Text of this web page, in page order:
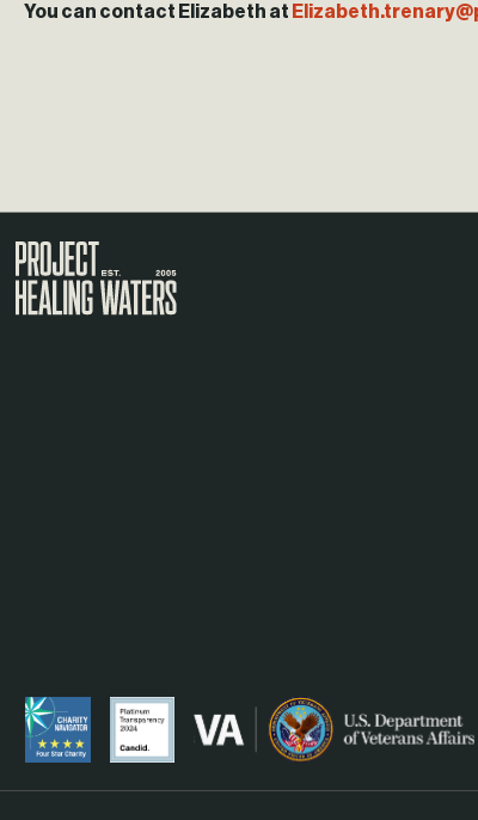
You can contact Elizabeth at Elizabeth.trenary@